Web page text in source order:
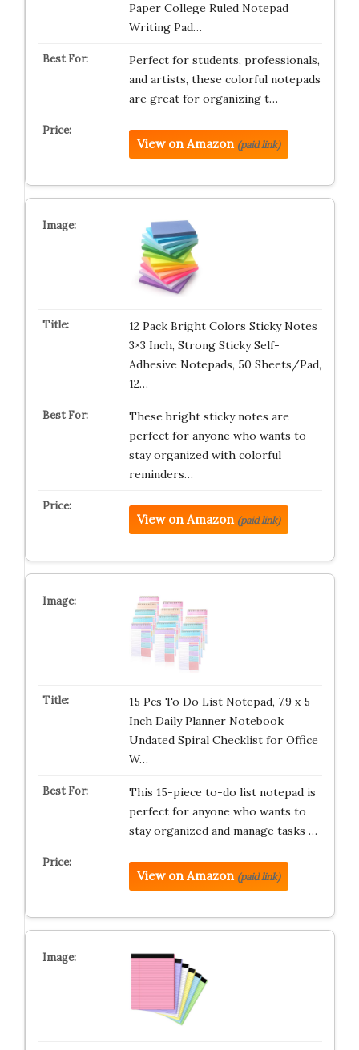
Paper College Ruled Notepad
Writing Pad…
Perfect for students, professionals,
and artists, these colorful notepads
are great for organizing t…
View on Amazon (paid link)
12 Pack Bright Colors Sticky Notes
3×3 Inch, Strong Sticky Self-
Adhesive Notepads, 50 Sheets/Pad,
12…
These bright sticky notes are
perfect for anyone who wants to
stay organized with colorful
reminders…
View on Amazon (paid link)
15 Pcs To Do List Notepad, 7.9 x 5
Inch Daily Planner Notebook
Undated Spiral Checklist for Office
W…
This 15-piece to-do list notepad is
perfect for anyone who wants to
stay organized and manage tasks …
View on Amazon (paid link)